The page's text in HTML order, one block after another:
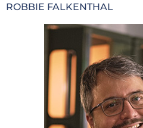
ROBBIE FALKENTHAL